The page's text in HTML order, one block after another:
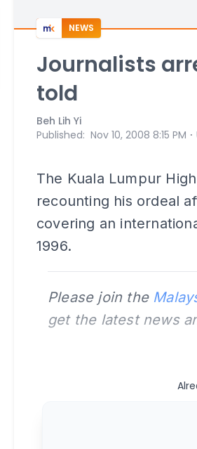
NEWS
Journalists
told
Beh Lih Yi
Published: Nov 10, 2008 8:15 PM ⋅
The Kuala Lumpur
recounting his ordeal
covering an
1996.
Please join the
get the latest news